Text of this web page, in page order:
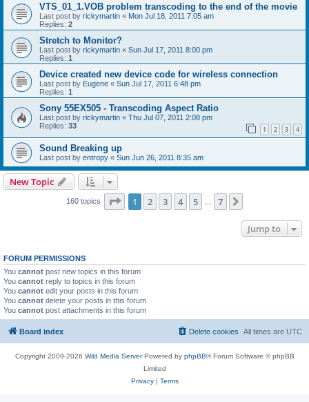
VTS_01_1.VOB problem transcoding to the end of the movie
Last post by rickymartin « Mon Jul 18, 2011 7:05 am
Replies: 2
Stretch to Monitor?
Last post by rickymartin « Sun Jul 17, 2011 8:00 pm
Replies: 1
Device created new device code for wireless connection
Last post by Eugene « Sun Jul 17, 2011 6:48 pm
Replies: 1
Sony 55EX505 - Transcoding Aspect Ratio
Last post by rickymartin « Thu Jul 07, 2011 2:08 pm
Replies: 33 1 2 3 4
Sound Breaking up
Last post by entropy « Sun Jun 26, 2011 8:35 am
New Topic
160 topics Page 1of 7
1 2 3 4 5 7
Jump to
FORUM PERMISSIONS
You cannot post new topics in this forum
You cannot reply to topics in this forum
You cannot edit your posts in this forum
You cannot delete your posts in this forum
You cannot post attachments in this forum
Board index All times are UTC
Delete cookies
Copyright 2009-2026 Wild Media ServerPowered by phpBB® Forum Software © phpBB
Limited
Privacy| Terms